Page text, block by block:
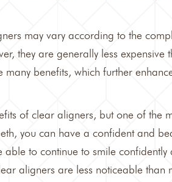
may vary according to the
they are generally less expensive
benefits, which further
of clear aligners, but one of the
you can have a confident and
able to continue to smile confidently
aligners are less noticeable than